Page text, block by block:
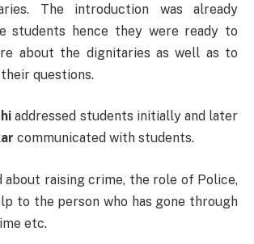
The introduction was already
students hence they were ready to
about the dignitaries as well as to
questions.
addressed students initially and later
communicated with students.
about raising crime, the role of Police,
to the person who has gone through
etc.